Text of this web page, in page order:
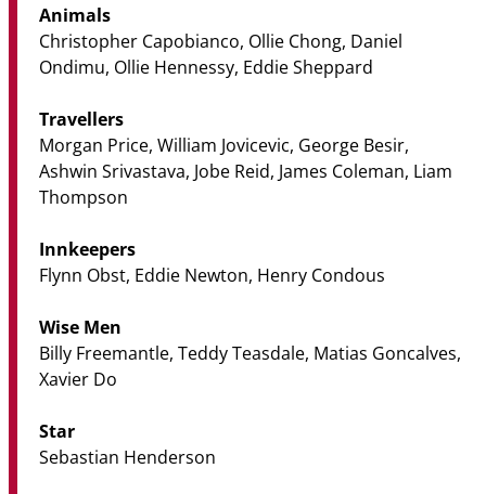
Animals
Christopher Capobianco, Ollie Chong, Daniel
Ondimu, Ollie Hennessy, Eddie Sheppard
Travellers
Morgan Price, William Jovicevic, George Besir,
Ashwin Srivastava, Jobe Reid, James Coleman, Liam
Thompson
Innkeepers
Flynn Obst, Eddie Newton, Henry Condous
Wise Men
Billy Freemantle, Teddy Teasdale, Matias Goncalves,
Xavier Do
Star
Sebastian Henderson